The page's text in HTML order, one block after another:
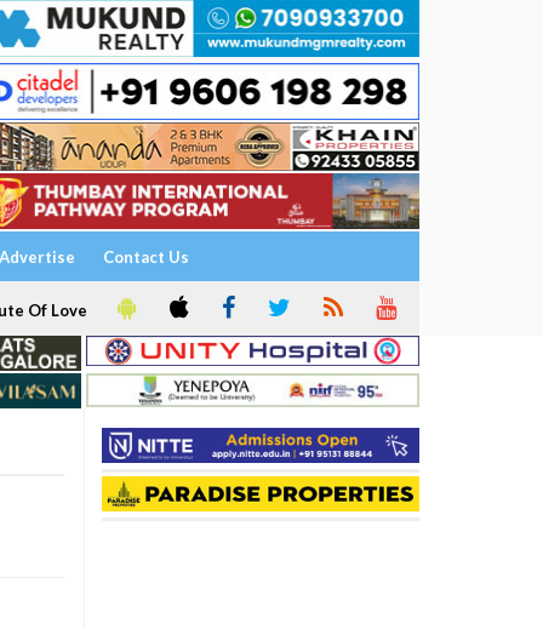
Advertise Contact Us
Of Love